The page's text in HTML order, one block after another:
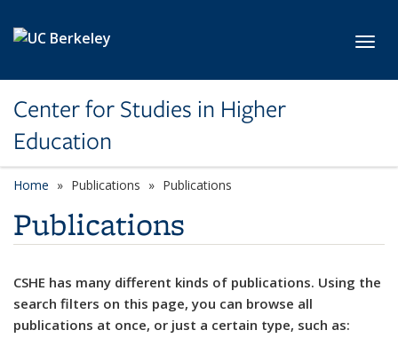
Center for Studies in Higher
Education
Home Publications Publications
Publications
CSHE has many different kinds of publications. Using the
search filters on this page, you can browse all
publications at once, or just a certain type, such as: